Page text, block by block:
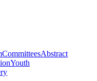
CommitteesAbstract
Youth